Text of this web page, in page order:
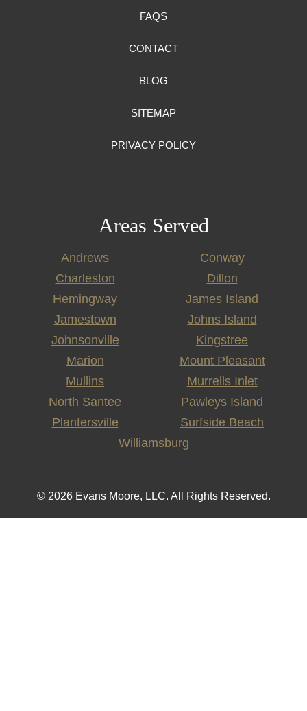
FAQS
CONTACT
BLOG
SITEMAP
PRIVACY POLICY
Areas Served
Andrews
Conway
Charleston
Dillon
Hemingway
James Island
Jamestown
Johns Island
Johnsonville
Kingstree
Marion
Mount Pleasant
Mullins
Murrells Inlet
North Santee
Pawleys Island
Plantersville
Surfside Beach
Williamsburg
© 2026 Evans Moore, LLC. All Rights Reserved.